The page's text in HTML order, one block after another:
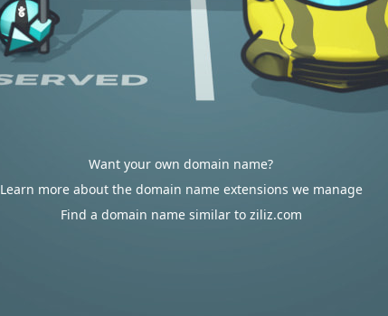
Want your own domain name?
Learn more about the domain name extensions we manage
Find a domain name similar to ziliz.com